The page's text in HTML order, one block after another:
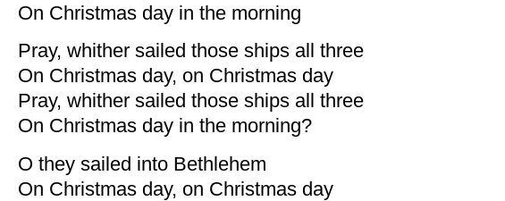
On Christmas day in the morning
Pray, whither sailed those ships all three
On Christmas day, on Christmas day
Pray, whither sailed those ships all three
On Christmas day in the morning?
O they sailed into Bethlehem
On Christmas day, on Christmas day